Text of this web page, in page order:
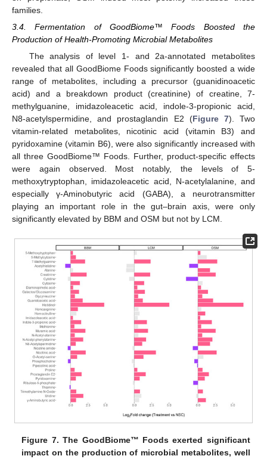
families.
3.4. Fermentation of GoodBiome™ Foods Boosted the
Production of Health-Promoting Microbial Metabolites
The analysis of level 1- and 2a-annotated metabolites
revealed that all GoodBiome Foods significantly boosted a wide
range of metabolites, including a precursor (guanidinoacetic
acid) and a breakdown product (creatinine) of creatine, 7-
methylguanine, imidazoleacetic acid, indole-3-propionic acid,
N8-acetylspermidine, and prostaglandin E2 (Figure 7). Two
vitamin-related metabolites, nicotinic acid (vitamin B3) and
pyridoxamine (vitamin B6), were also significantly increased with
all three GoodBiome™ Foods. Further, product-specific effects
were again observed. Most notably, the levels of 5-
methoxytryptophan, imidazoleacetic acid, N-acetylalanine, and
especially γ-Aminobutyric acid (GABA), a neurotransmitter
playing an important role in the gut–brain axis, were only
significantly elevated by BBM and OSM but not by LCM.
Figure 7. The GoodBiome™ Foods exerted significant
impact on the production of microbial metabolites, well